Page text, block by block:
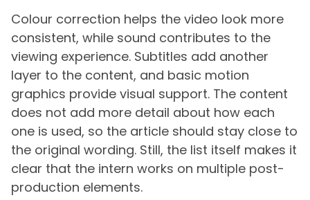
Colour correction helps the video look more
consistent, while sound contributes to the
viewing experience. Subtitles add another
layer to the content, and basic motion
graphics provide visual support. The content
does not add more detail about how each
one is used, so the article should stay close to
the original wording. Still, the list itself makes it
clear that the intern works on multiple post-
production elements.